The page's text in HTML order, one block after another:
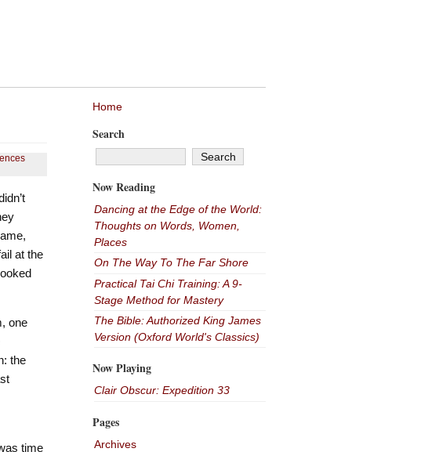
at the
one
the
time
Home
Search
Now Reading
Dancing at the Edge of the World:
Thoughts on Words, Women,
Places
On The Way To The Far Shore
Practical Tai Chi Training: A 9-
Stage Method for Mastery
The Bible: Authorized King James
Version (Oxford World's Classics)
Now Playing
Clair Obscur: Expedition 33
Pages
Archives